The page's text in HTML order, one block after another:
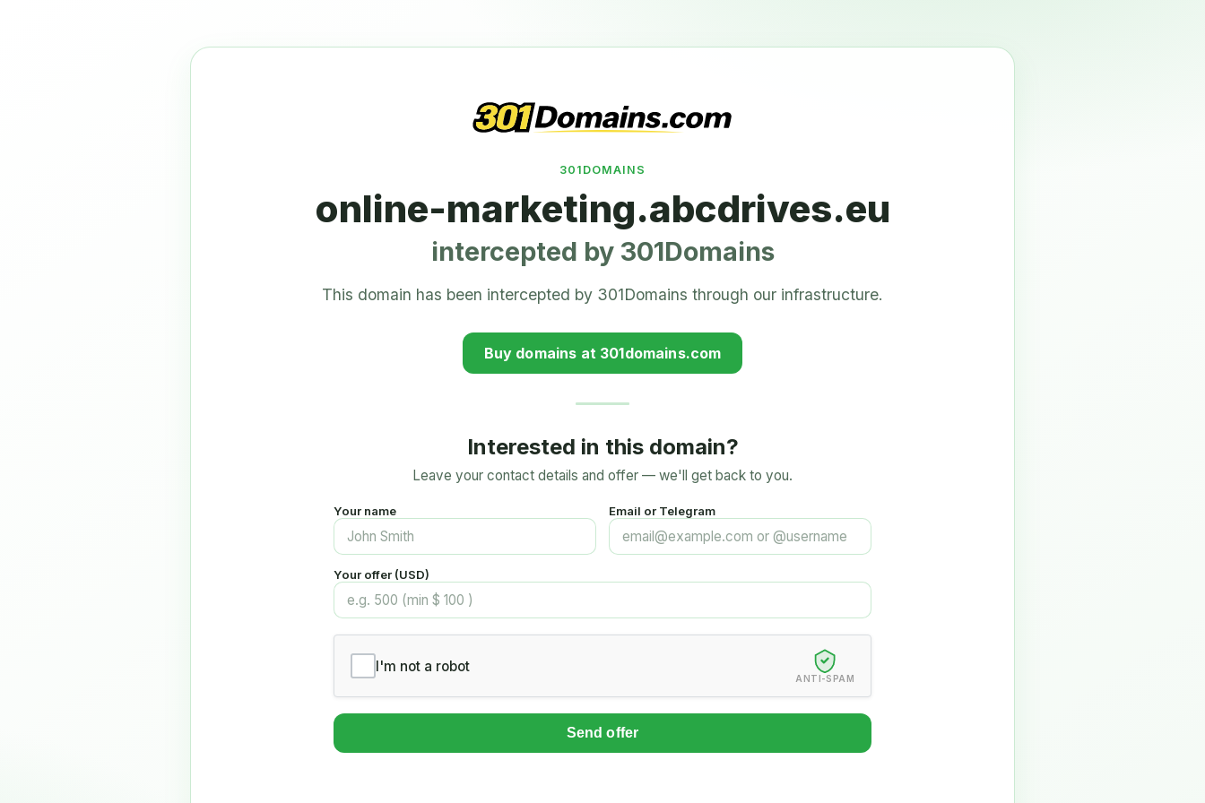
301DOMAINS
online-marketing.abcdrives.eu
intercepted by 301Domains
This domain has been intercepted by 301Domains through our infrastructure.
Buy domains at 301domains.com
Interested in this domain?
Leave your contact details and offer — we'll get back to you.
Your name Email or Telegram
Your offer (USD)
I'm not a robot
ANTI-SPAM
Send offer